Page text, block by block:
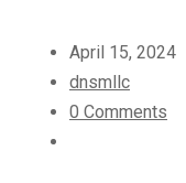
April 15, 2024
dnsmllc
0 Comments